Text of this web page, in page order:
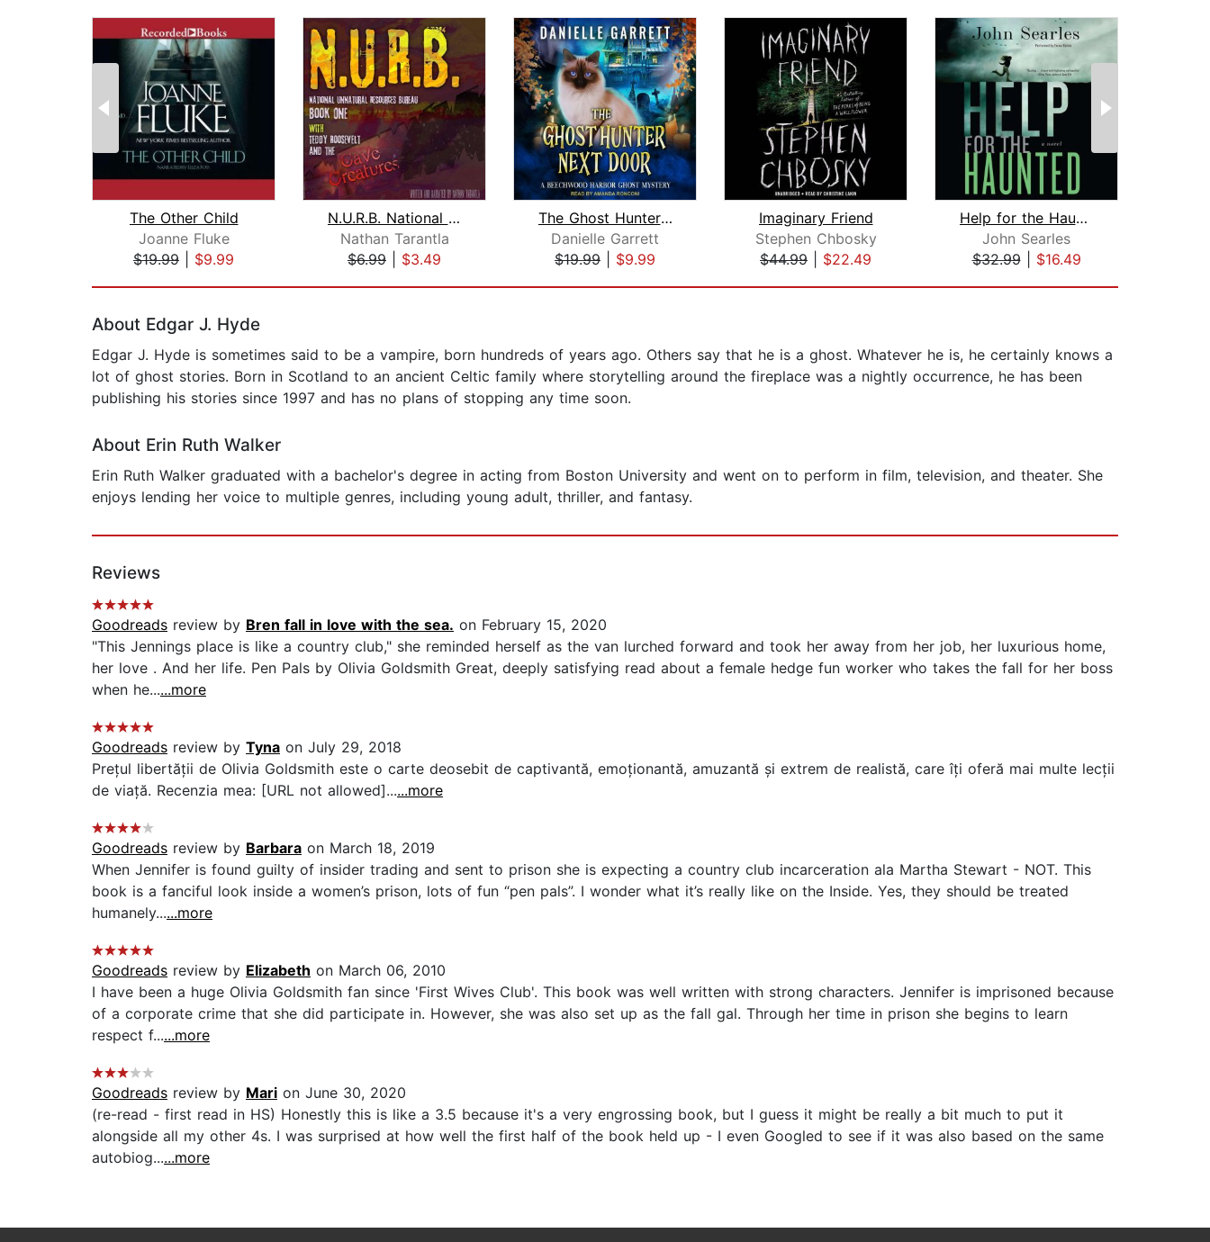
The Other Child
Joanne Fluke
$19.99
$9.99
N.U.R.B. National Unnatural Resources...
Nathan Tarantla
$6.99
$3.49
The Ghost Hunter Next Door
Danielle Garrett
$19.99
$9.99
Imaginary Friend
Stephen Chbosky
$44.99
$22.49
Help for the Haunted
John Searles
$32.99| $16.49
About Edgar J. Hyde
Edgar J. Hyde is sometimes said to be a vampire, born hundreds of years ago. Others say that he is a ghost. Whatever he is, he certainly knows a
lot of ghost stories. Born in Scotland to an ancient Celtic family where storytelling around the fireplace was a nightly occurrence, he has been
publishing his stories since 1997 and has no plans of stopping any time soon.
About Erin Ruth Walker
Erin Ruth Walker graduated with a bachelor's degree in acting from Boston University and went on to perform in film, television, and theater. She
enjoys lending her voice to multiple genres, including young adult, thriller, and fantasy.
Reviews
Goodreads review by Bren fall in love with the sea. on February 15, 2020
"This Jennings place is like a country club," she reminded herself as the van lurched forward and took her away from her job, her luxurious home,
her love . And her life. Pen Pals by Olivia Goldsmith Great, deeply satisfying read about a female hedge fun worker who takes the fall for her boss
when he......more
Goodreads review by Tyna on July 29, 2018
Prețul libertății de Olivia Goldsmith este o carte deosebit de captivantă, emoționantă, amuzantă și extrem de realistă, care îți oferă mai multe lecții
de viață. Recenzia mea: [URL not allowed]......more
Goodreads review by Barbara on March 18, 2019
When Jennifer is found guilty of insider trading and sent to prison she is expecting a country club incarceration ala Martha Stewart - NOT. This
book is a fanciful look inside a women’s prison, lots of fun “pen pals”. I wonder what it’s really like on the Inside. Yes, they should be treated
humanely......more
Goodreads review by Elizabeth on March 06, 2010
I have been a huge Olivia Goldsmith fan since 'First Wives Club'. This book was well written with strong characters. Jennifer is imprisoned because
of a corporate crime that she did participate in. However, she was also set up as the fall gal. Through her time in prison she begins to learn
respect f......more
Goodreads review by Mari on June 30, 2020
(re-read - first read in HS) Honestly this is like a 3.5 because it's a very engrossing book, but I guess it might be really a bit much to put it
alongside all my other 4s. I was surprised at how well the first half of the book held up - I even Googled to see if it was also based on the same
autobiog......more